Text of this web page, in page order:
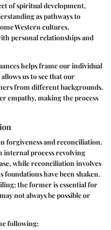
of spiritual development,
as pathways to
Western cultures,
personal relationships and
helps frame our individual
us to see that our
from different backgrounds.
empathy, making the process
forgiveness and reconciliation.
internal process revolving
while reconciliation involves
have been shaken.
the former is essential for
not always be possible or
following: